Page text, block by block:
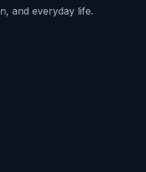
and everyday life.